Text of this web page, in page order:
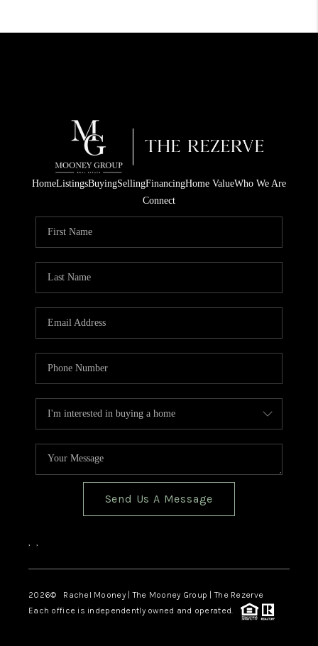
HomeListingsBuyingSellingFinancingHome ValueWho We Are
Connect
Send Us A Message
, ,
2026© Rachel Mooney | The Mooney Group | The Rezerve
Each office is independently owned and operated.